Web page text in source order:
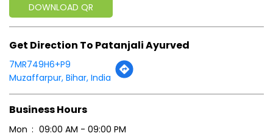
DOWNLOAD QR
Get Direction To Patanjali Ayurved
7MR749H6+P9
Muzaffarpur, Bihar, India
Business Hours
Mon
09:00 AM - 09:00 PM